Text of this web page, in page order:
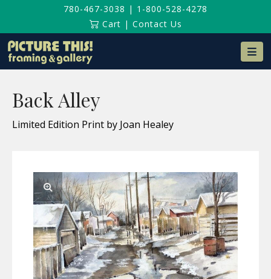
780-467-3038 | 1-800-528-4278
Cart | Contact Us
Back Alley
Limited Edition Print by Joan Healey